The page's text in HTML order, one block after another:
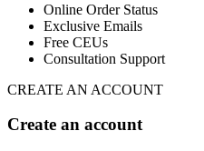
Online Order Status
Exclusive Emails
Free CEUs
Consultation Support
CREATE AN ACCOUNT
Create an account